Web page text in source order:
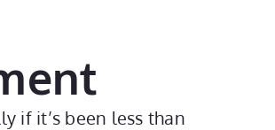
if it’s been less than